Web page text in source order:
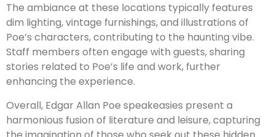
The ambiance at these locations typically features
dim lighting, vintage furnishings, and illustrations of
Poe’s characters, contributing to the haunting vibe.
Staff members often engage with guests, sharing
stories related to Poe’s life and work, further
enhancing the experience.
Overall, Edgar Allan Poe speakeasies present a
harmonious fusion of literature and leisure, capturing